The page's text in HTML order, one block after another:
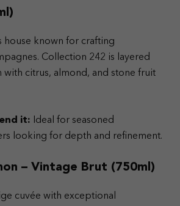
house known for crafting
Collection 242 is layered
with citrus, almond, and stone fruit
it: Ideal for seasoned
looking for depth and refinement.
– Vintage Brut (750ml)
cuvée with exceptional